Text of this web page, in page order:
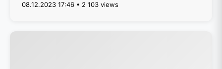
08.12.2023 17:46 • 2 103 views